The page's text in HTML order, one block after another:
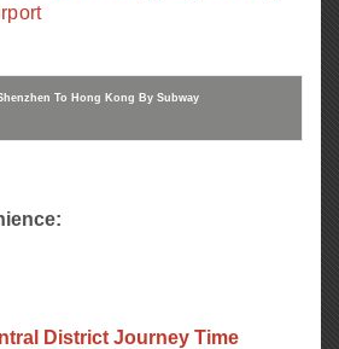
To Hong Kong By Subway
District Journey Time